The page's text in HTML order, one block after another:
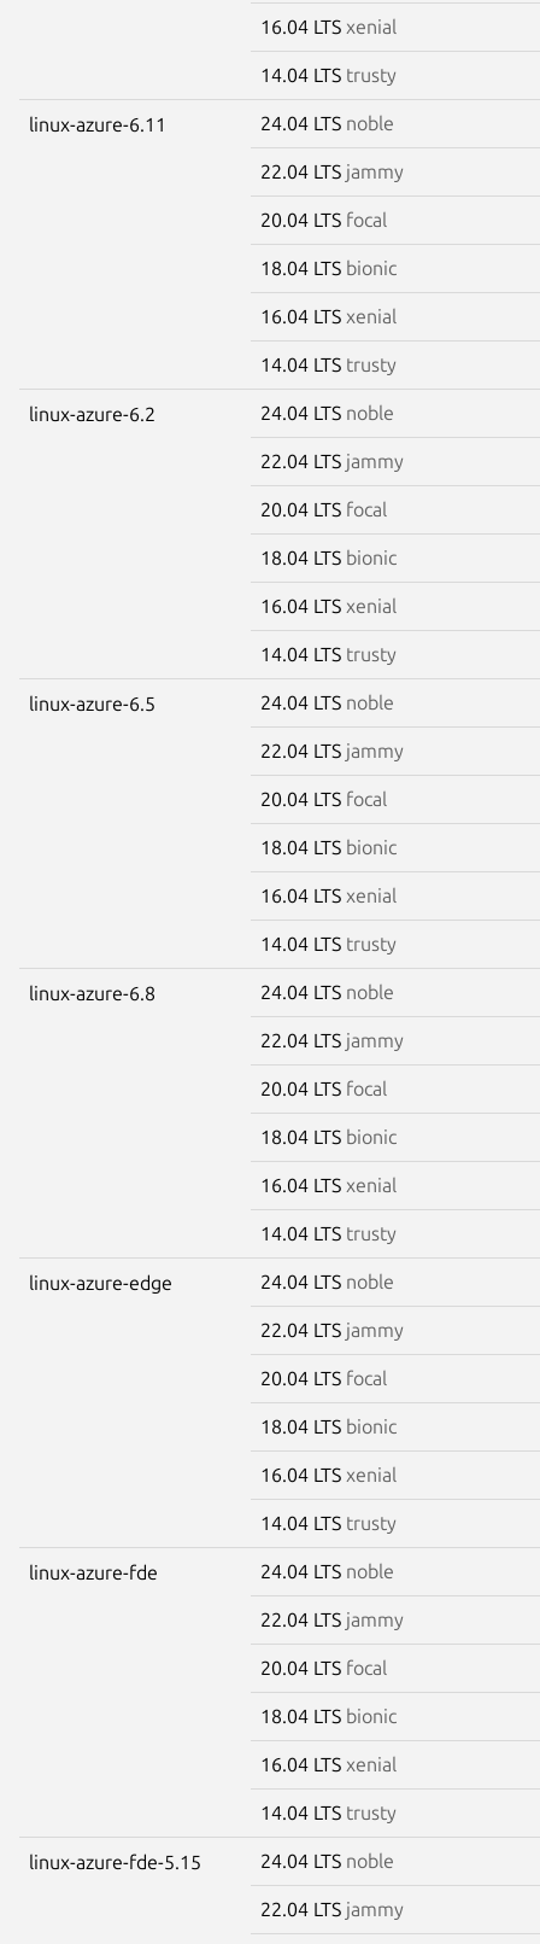
16.04 LTS xenial
14.04 LTS trusty
linux-azure-6.11 24.04 LTS noble
22.04 LTS jammy
20.04 LTS focal
18.04 LTS bionic
16.04 LTS xenial
14.04 LTS trusty
linux-azure-6.2 24.04 LTS noble
22.04 LTS jammy
20.04 LTS focal
18.04 LTS bionic
16.04 LTS xenial
14.04 LTS trusty
linux-azure-6.5 24.04 LTS noble
22.04 LTS jammy
20.04 LTS focal
18.04 LTS bionic
16.04 LTS xenial
14.04 LTS trusty
linux-azure-6.8 24.04 LTS noble
22.04 LTS jammy
20.04 LTS focal
18.04 LTS bionic
16.04 LTS xenial
14.04 LTS trusty
linux-azure-edge 24.04 LTS noble
22.04 LTS jammy
20.04 LTS focal
18.04 LTS bionic
16.04 LTS xenial
14.04 LTS trusty
linux-azure-fde 24.04 LTS noble
22.04 LTS jammy
20.04 LTS focal
18.04 LTS bionic
16.04 LTS xenial
14.04 LTS trusty
linux-azure-fde-5.15 24.04 LTS noble
22.04 LTS jammy